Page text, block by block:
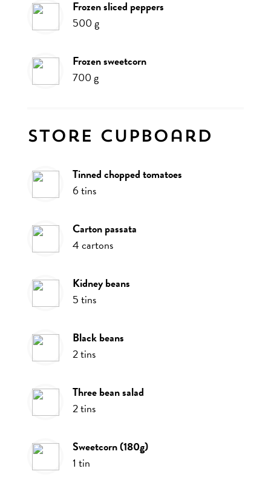
frozen sliced peppers
500g
frozen sweetcorn
700g
Store cupboard
tinned chopped tomatoes
6tins
carton passata
4cartons
kidney beans
5tins
black beans
2tins
three bean salad
2tins
sweetcorn (180g)
1 tin